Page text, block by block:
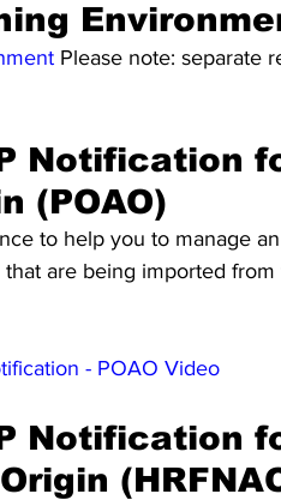
Please note: separate
Notification
(POAO)
to help you to manage
are being imported from
- POAO Video
Notification